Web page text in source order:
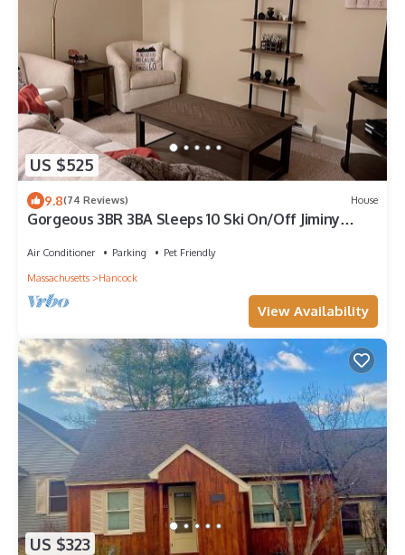
US $525
9.8(74 Reviews) House
Gorgeous 3BR 3BA Sleeps 10 Ski On/Off Jiminy
Air Conditioner Parking
Pet Friendly
Massachusetts
Hancock
View Availability
US $323